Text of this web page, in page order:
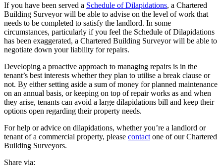
If you have been served a Schedule of Dilapidations, a Chartered
Building Surveyor will be able to advise on the level of work that
needs to be completed to satisfy the landlord. In some
circumstances, particularly if you feel the Schedule of Dilapidations
has been exaggerated, a Chartered Building Surveyor will be able to
negotiate down your liability for repairs.
Developing a proactive approach to managing repairs is in the
tenant’s best interests whether they plan to utilise a break clause or
not. By either setting aside a sum of money for planned maintenance
on an annual basis, or keeping on top of repair works as and when
they arise, tenants can avoid a large dilapidations bill and keep their
options open regarding their property needs.
For help or advice on dilapidations, whether you’re a landlord or
tenant of a commercial property, please contact one of our Chartered
Building Surveyors.
Share via: